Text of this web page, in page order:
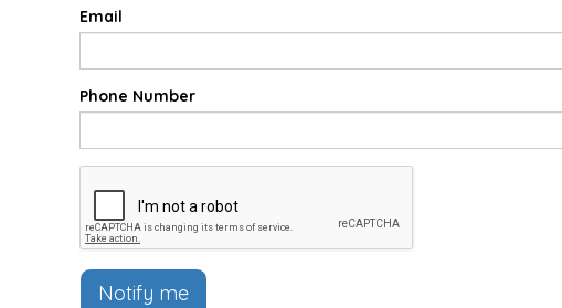
Email
Phone Number
Notify me